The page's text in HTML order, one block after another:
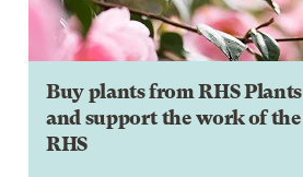
Buy plants from RHS Plants
and support the work of the
RHS